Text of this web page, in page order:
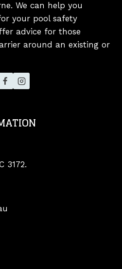
We can help you
your pool safety
advice for those
around an existing or
3172.